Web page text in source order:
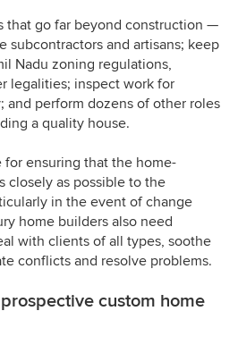
that go far beyond construction —
subcontractors and artisans; keep
Nadu zoning regulations,
legalities; inspect work for
and perform dozens of other roles
a quality house.
for ensuring that the home-
closely as possible to the
in the event of change
home builders also need
with clients of all types, soothe
conflicts and resolve problems.
custom home